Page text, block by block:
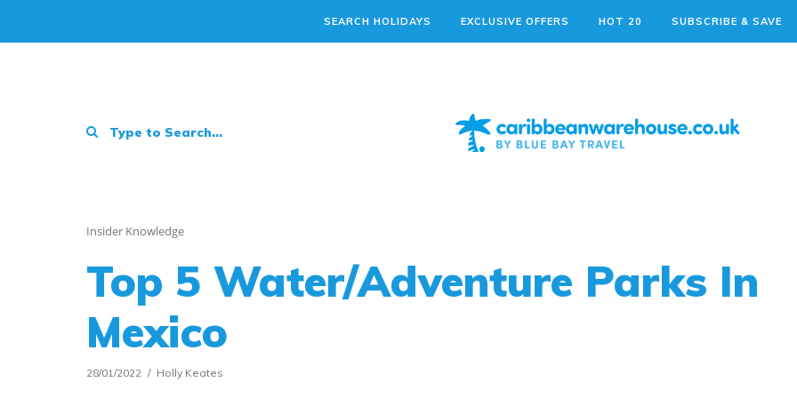
SEARCH HOLIDAYS EXCLUSIVE OFFERS HOT 20 SUBSCRIBE & SAVE
Insider Knowledge
Top 5 Water/Adventure Parks In
Mexico
28/01/2022 Holly Keates